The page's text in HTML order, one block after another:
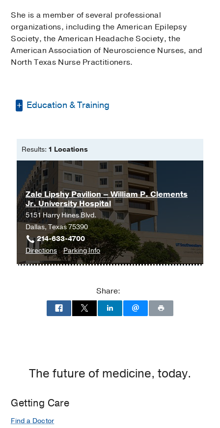
She is a member of several professional
organizations, including the American Epilepsy
Society, the American Headache Society, the
American Association of Neuroscience Nurses, and
North Texas Nurse Practitioners.
Education & Training
Master of Science in Nursing -
University of Texas at Arlington
Results: 1 Locations
Zale Lipshy Pavilion – William P. Clements
Jr. University Hospital
5151 Harry Hines Blvd.
Dallas, Texas 75390
214-633-4700
Directionsto
Zale
William
Hospital
at
Lipshy
Parking Infofor
Zale
William
Hospital
Share:
The future of medicine, today.
Getting Care
Find a Doctor